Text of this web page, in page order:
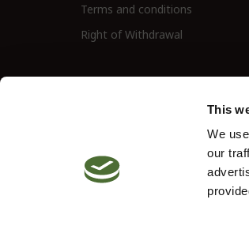
This
We
our
Terms and conditions
Right of Withdrawal